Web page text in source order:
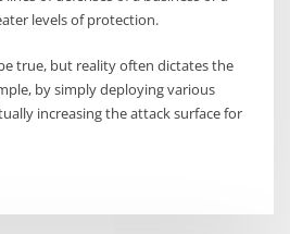
levels of protection.
true, but reality often dictates the
by simply deploying various
increasing the attack surface for